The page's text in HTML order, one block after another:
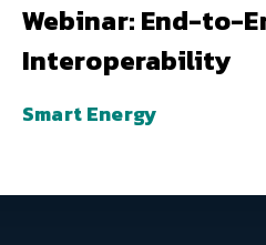
Webinar: End-to-
Interoperability
Smart Energy